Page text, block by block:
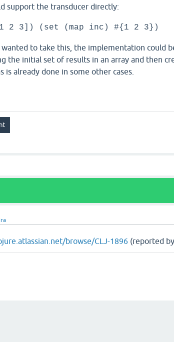
support the transducer directly:
2 3]) (set (map inc) #{1 2 3})
to take this, the implementation could
the initial set of results in an array and then
already done in some other cases.
browse/CLJ-1896 (reported